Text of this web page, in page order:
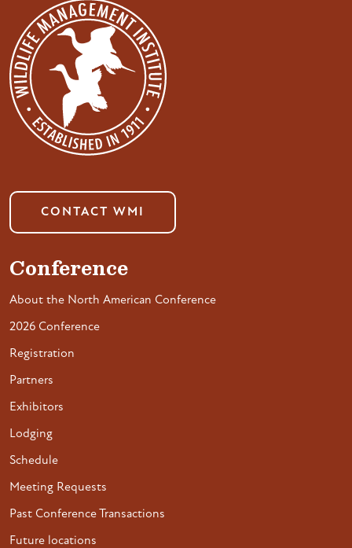
CONTACT WMI
Conference
About the North American Conference
2026 Conference
Registration
Partners
Exhibitors
Lodging
Schedule
Meeting Requests
Past Conference Transactions
Future locations